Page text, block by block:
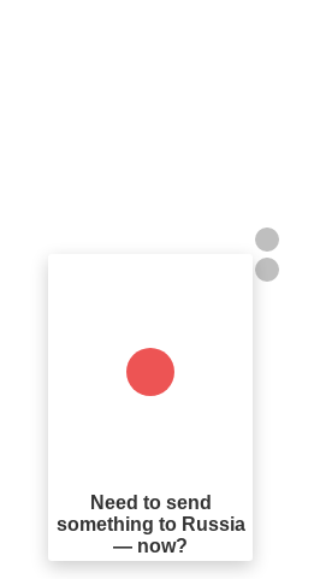
Need to send
something to Russia
— now?